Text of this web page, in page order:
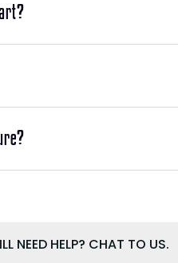
NEED HELP? CHAT TO US.